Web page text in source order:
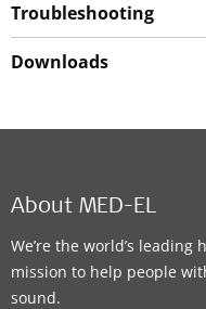
Troubleshooting
Downloads
About MED-EL
We’re the world’s
mission to help people
sound.